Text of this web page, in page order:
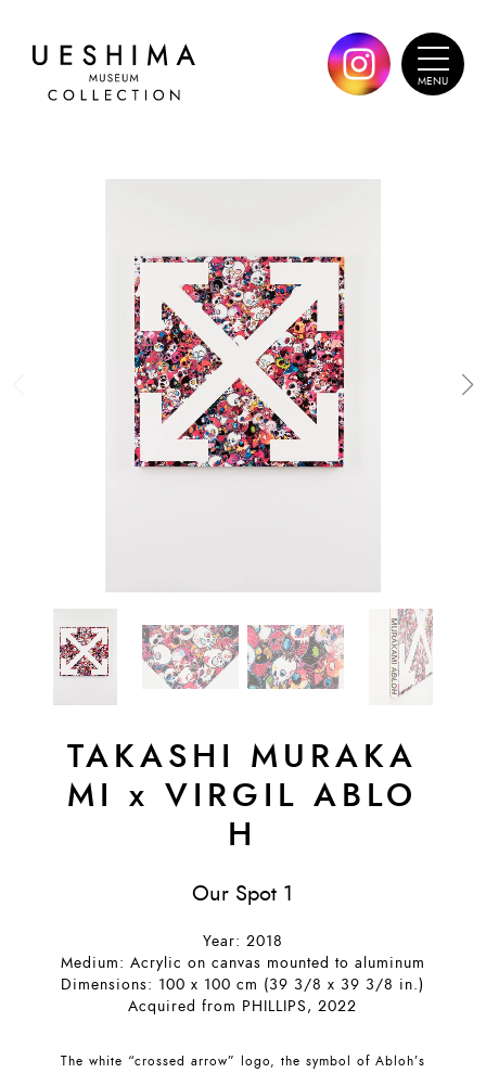
TAKASHI MURAKA
MI
xVIRGIL ABLO
H
Our Spot 1
Year: 2018
Medium: Acrylic on canvas mounted to aluminum
Dimensions: 100 x 100 cm (39 3/8 x 39 3/8 in.)
Acquired from PHILLIPS, 2022
The white “crossed arrow” logo, the symbol of Abloh’s